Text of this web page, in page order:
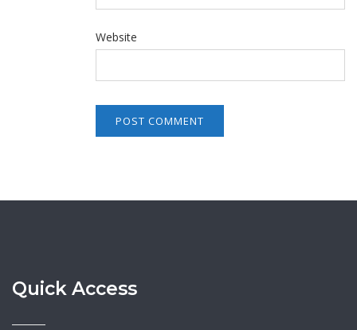
Website
Quick Access